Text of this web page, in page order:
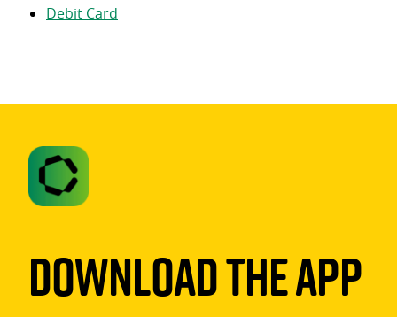
Debit Card
Download The App